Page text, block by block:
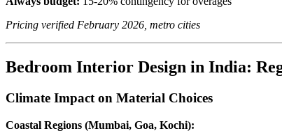
Pricing verified February 2026, metro cities
Bedroom Interior Design in India:
Climate Impact on Material Choices
Coastal Regions (Mumbai, Goa, Kochi):